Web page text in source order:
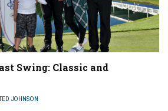
Swing: Classic and
JOHNSON